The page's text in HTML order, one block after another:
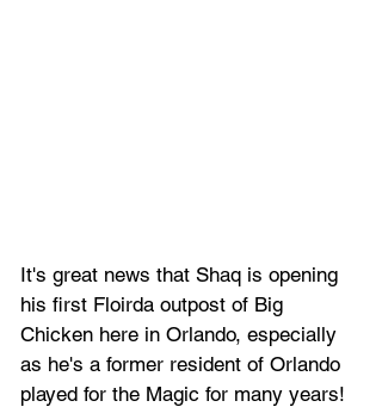
It's great news that Shaq is opening
his first Floirda outpost of Big
Chicken here in Orlando, especially
as he's a former resident of Orlando
played for the Magic for many years!